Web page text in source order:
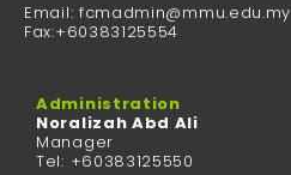
Email: fcmadmin@mmu.edu.my
Fax:+60383125554
Administration
Noralizah Abd Ali
Manager
Tel: +60383125550